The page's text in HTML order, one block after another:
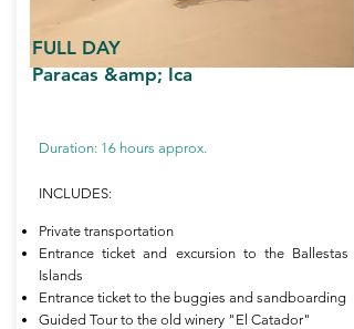
FULL DAY
Paracas &amp; Ica
Duration: 16 hours approx.
INCLUDES:
Private transportation
Entrance ticket and excursion to the Ballestas
Islands
Entrance ticket to the buggies and sandboarding
Guided Tour to the old winery "El Catador"